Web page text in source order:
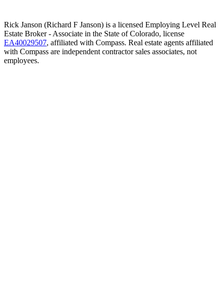
Rick Janson (Richard F Janson) is a licensed Employing Level Real
Estate Broker - Associate in the State of Colorado, license
EA40029507, affiliated with Compass. Real estate agents affiliated
with Compass are independent contractor sales associates, not
employees.